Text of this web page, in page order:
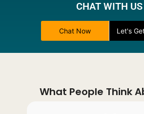
CHAT WITH US
Chat Now Let's
What People Think